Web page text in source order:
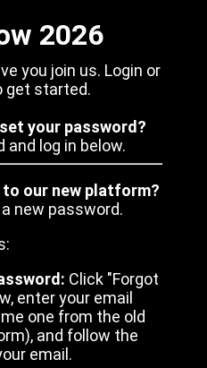
2026
you join us. Login or
get started.
your password?
and log in below.
our new platform?
new password.
Click "Forgot
enter your email
one from the old
and follow the
email.